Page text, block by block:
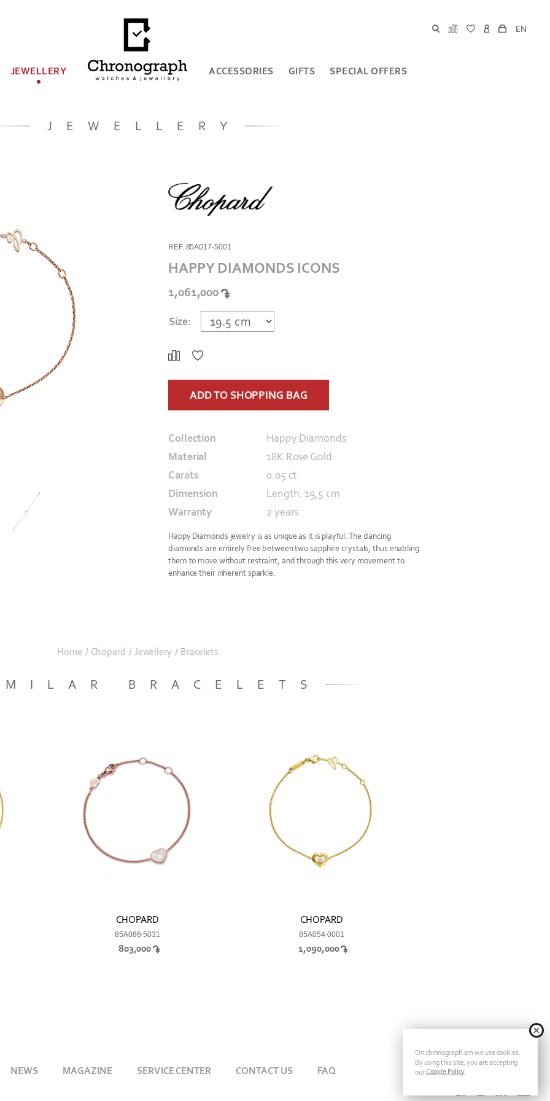
EN
JEWELLERY ACCESSORIES GIFTS SPECIAL OFFERS
JEWELLERY
REF. 85A017-5001
HAPPY DIAMONDS ICONS
1,061,000
Size:
ADD TO SHOPPING BAG
Collection
Happy Diamonds
Material
18K Rose Gold
Carats
0.05 ct
Dimension
Length: 19,5 cm
Warranty
2 years
Happy Diamonds jewelry is as unique as it is playful. The dancing
diamonds are entirely free between two sapphire crystals, thus enabling
them to move without restraint, and through this very movement to
enhance their inherent sparkle.
Home / Chopard / Jewellery / Bracelets
BRACELETS
CHOPARD
85A086-5031
803,000
CHOPARD
85A054-0001
1,090,000
On chronograph.am we use cookies.
By using this site, you are accepting
ourCookie Policy
NEWS MAGAZINE SERVICE CENTER CONTACT US FAQ FOLLOW CHRONOGRAPH ON